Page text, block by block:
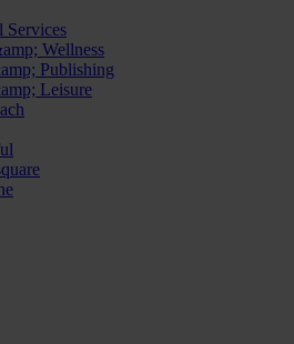
Services
Wellness
Publishing
Leisure